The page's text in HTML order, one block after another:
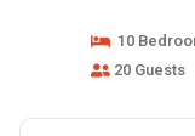
10
20 Guests